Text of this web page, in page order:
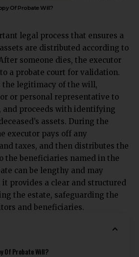
Of Probate Will?
legal process that ensures a
assets are distributed according to
someone dies, the executor
a probate court for validation.
the legitimacy of the will,
or personal representative to
and proceeds with identifying
assets. During the
executor pays off any
taxes, and then distributes the
the beneficiaries named in the
can be lengthy and may
provides a clear and structured
the estate, safeguarding the
and beneficiaries.
Of Probate Will?